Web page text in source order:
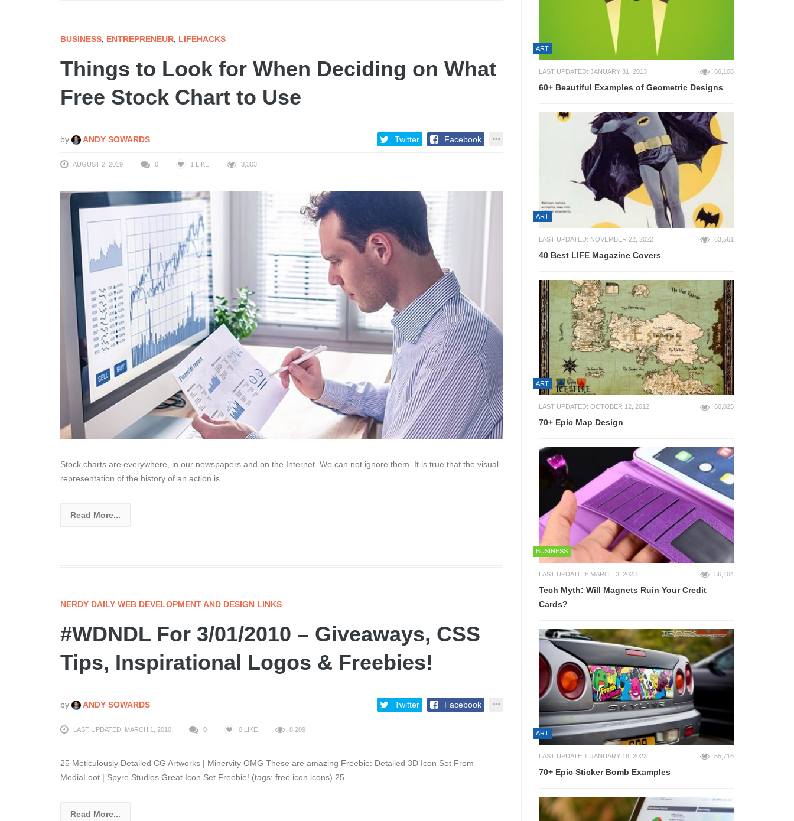
BUSINESS, ENTREPRENEUR, LIFEHACKS
Things to Look for When Deciding on What
Free Stock Chart to Use
by ANDY SOWARDS Twitter Facebook
AUGUST 2, 2019 0 1 LIKE 3,303
Stock charts are everywhere, in our newspapers and on the Internet. We can not ignore them. It is true that the visual
representation of the history of an action is
Read More...
NERDY DAILY WEB DEVELOPMENT AND DESIGN LINKS
#WDNDL For 3/01/2010 – Giveaways, CSS
Tips, Inspirational Logos & Freebies!
by ANDY SOWARDS Twitter Facebook
LAST UPDATED: MARCH 1, 2010 0 0 LIKE 8,209
25 Meticulously Detailed CG Artworks | Minervity OMG These are amazing Freebie: Detailed 3D Icon Set From
MediaLoot | Spyre Studios Great Icon Set Freebie! (tags: free icon icons) 25
Read More...
ART
LAST UPDATED: JANUARY 31, 2013 66,108
60+ Beautiful Examples of Geometric Designs
ART
LAST UPDATED: NOVEMBER 22, 2022 63,561
40 Best LIFE Magazine Covers
ART
LAST UPDATED: OCTOBER 12, 2012 60,025
70+ Epic Map Design
BUSINESS
LAST UPDATED: MARCH 3, 2023 56,104
Tech Myth: Will Magnets Ruin Your Credit
Cards?
ART
LAST UPDATED: JANUARY 18, 2023 55,716
70+ Epic Sticker Bomb Examples